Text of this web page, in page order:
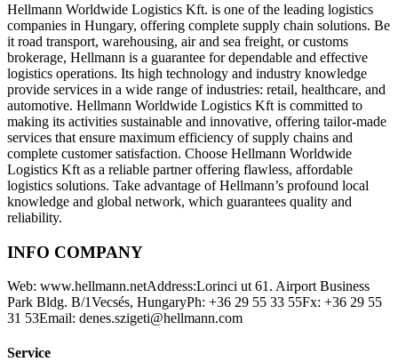
Hellmann Worldwide Logistics Kft. is one of the leading logistics
companies in Hungary, offering complete supply chain solutions. Be
it road transport, warehousing, air and sea freight, or customs
brokerage, Hellmann is a guarantee for dependable and effective
logistics operations. Its high technology and industry knowledge
provide services in a wide range of industries: retail, healthcare, and
automotive. Hellmann Worldwide Logistics Kft is committed to
making its activities sustainable and innovative, offering tailor-made
services that ensure maximum efficiency of supply chains and
complete customer satisfaction. Choose Hellmann Worldwide
Logistics Kft as a reliable partner offering flawless, affordable
logistics solutions. Take advantage of Hellmann’s profound local
knowledge and global network, which guarantees quality and
reliability.
INFO COMPANY
Web: www.hellmann.netAddress:Lorinci ut 61. Airport Business
Park Bldg. B/1Vecsés, HungaryPh: +36 29 55 33 55Fx: +36 29 55
31 53Email: denes.szigeti@hellmann.com
Service